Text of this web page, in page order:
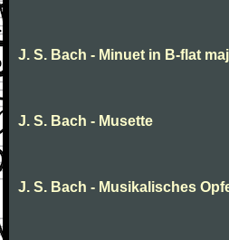
J. S. Bach - Minuet in B-flat
J. S. Bach - Musette
J. S. Bach - Musikalisches